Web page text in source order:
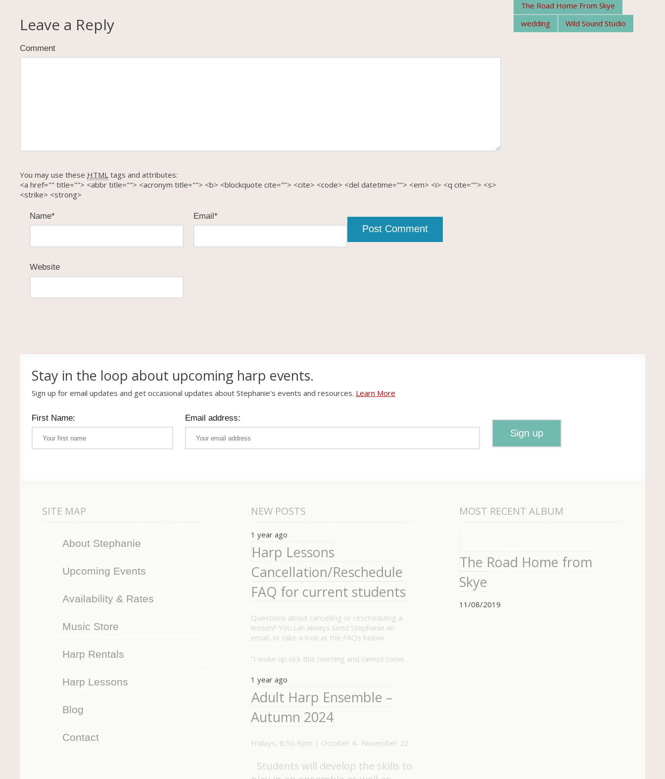
Leave a Reply
Comment
You may use these HTML tags and attributes:
<a href="" title=""> <abbr title=""> <acronym title=""> <b> <blockquote cite=""> <cite> <code> <del datetime=""> <em> <i> <q cite=""> <s>
<strike> <strong>
Name* Email*
Website
The Road Home From Skye
wedding
Wild Sound Studio
Stay in the loop about upcoming harp events.
Sign up for email updates and get occasional updates about Stephanie's events and resources. Learn More
First Name: Email address:
SITE MAP
About Stephanie
Upcoming Events
Availability & Rates
Music Store
Harp Rentals
Harp Lessons
Blog
Contact
NEW POSTS
1 year ago
Harp Lessons
Cancellation/Reschedule
FAQ for current students
Questions about cancelling or rescheduling a
lesson? You can always send Stephanie an
email, or take a look at the FAQs below.
“I woke up sick this morning and cannot come …
1 year ago
Adult Harp Ensemble –
Autumn 2024
Fridays, 6:30-8pm | October 4- November 22
Students will develop the skills to
MOST RECENT ALBUM
The Road Home from
Skye
11/08/2019